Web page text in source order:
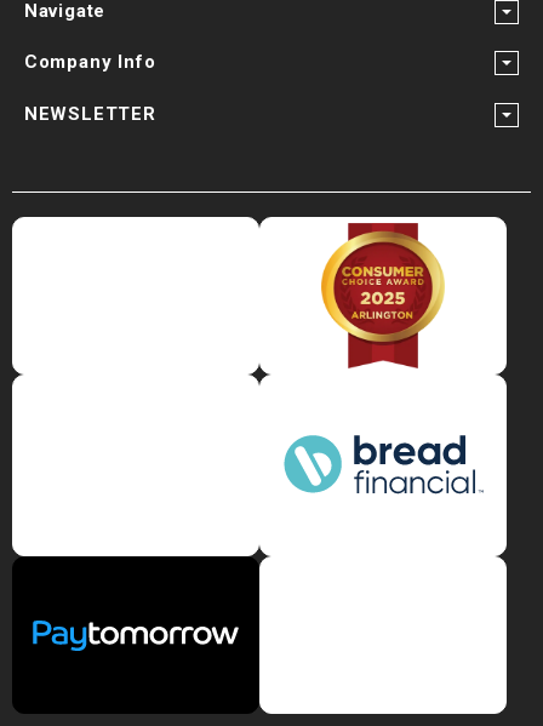
Navigate
Company Info
NEWSLETTER